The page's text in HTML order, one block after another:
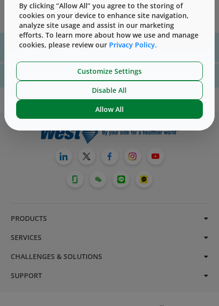
For assistance with technical product information please, contact
here
For website technical support, please contact us
PRODUCTS
SERVICES
CHALLENGES & SOLUTIONS
SUPPORT
By clicking “Allow All” you agree to the storing of
cookies on your device to enhance site navigation,
analyze site usage and assist in our marketing
efforts. To learn more about how we use and manage
cookies, please review our Privacy Policy.
Customize Settings
Disable All
Allow All